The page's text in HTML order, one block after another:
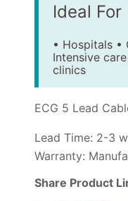
Ideal For
• Hospitals •
Intensive
clinics
ECG 5 Lead
Lead Time: 2-3
Warranty:
Share Product